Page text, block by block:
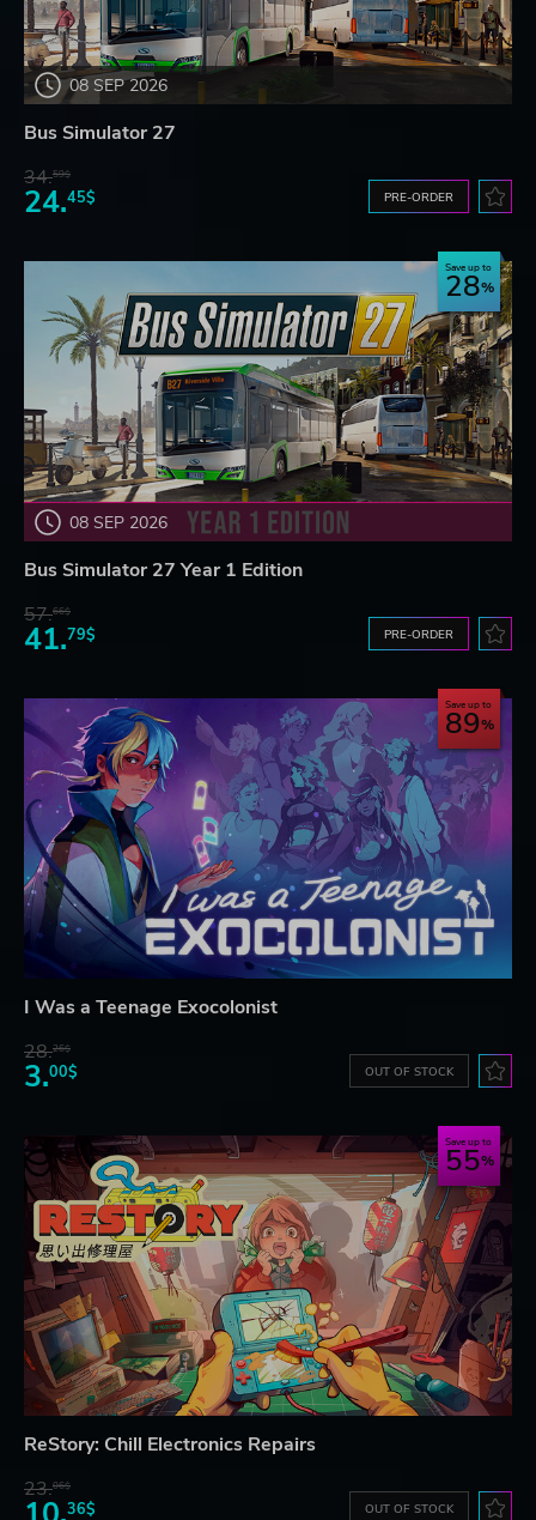
08 SEP 2026
Bus Simulator 27
34.59$
24.45$ PRE-ORDER
08 SEP 2026
Save up to
28
Bus Simulator 27 Year 1 Edition
57.66$
41.79$ PRE-ORDER
Save up to
89
I Was a Teenage Exocolonist
28.26$
3.00$ OUT OF STOCK
Save up to
55
ReStory: Chill Electronics Repairs
23.06$
36$ OUT OF STOCK